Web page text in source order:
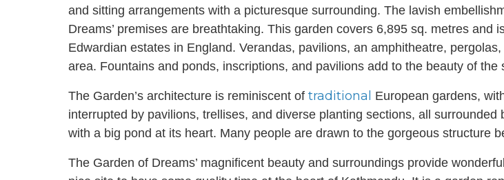
and sitting arrangements with a picturesque surrounding. The lavish
Dreams’ premises are breathtaking. This garden covers 6,895 sq. metres and
Edwardian estates in England. Verandas, pavilions, an amphitheatre,
area. Fountains and ponds, inscriptions, and pavilions add to the beauty of the
The Garden’s architecture is reminiscent of traditional
European gardens,
interrupted by pavilions, trellises, and diverse planting sections, all surrounded
with a big pond at its heart. Many people are drawn to the gorgeous structure
The Garden of Dreams’ magnificent beauty and surroundings provide